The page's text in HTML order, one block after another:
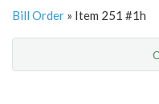
Bill Order » Item 251 #1h